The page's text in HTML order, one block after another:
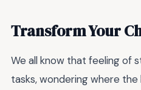
Transform Your
We all know that feeling of
tasks, wondering where